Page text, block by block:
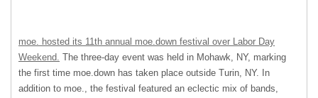
moe. hosted its 11th annual moe.down festival over Labor Day
Weekend. The three-day event was held in Mohawk, NY, marking
the first time moe.down has taken place outside Turin, NY. In
addition to moe., the festival featured an eclectic mix of bands,